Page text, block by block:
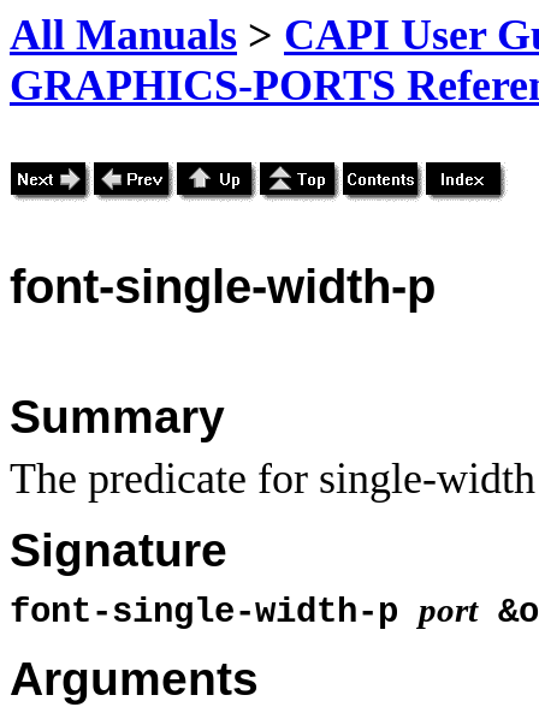
All Manuals > CAPI User
GRAPHICS-PORTS
font-single-width-p
Summary
The predicate for single-
Signature
font-single-width-p port
Arguments